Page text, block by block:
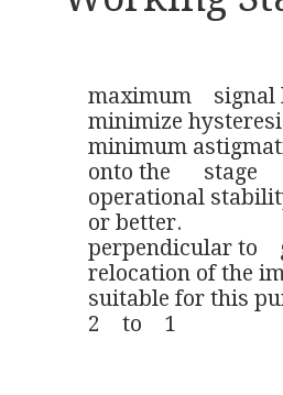
maximum    signal
minimize
minimum
onto the      stage
operational
or better.
perpendicular to
relocation of the
suitable for this
2    to    1